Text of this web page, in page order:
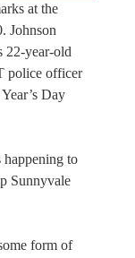
at the
Johnson
22-year-old
police officer
Day
happening to
Sunnyvale
form of